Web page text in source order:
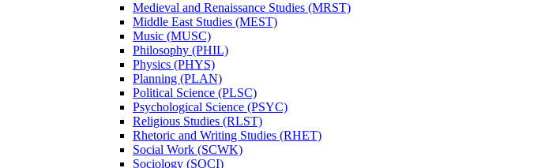
Medieval and Renaissance Studies (MRST)
Middle East Studies (MEST)
Music (MUSC)
Philosophy (PHIL)
Physics (PHYS)
Planning (PLAN)
Political Science (PLSC)
Psychological Science (PSYC)
Religious Studies (RLST)
Rhetoric and Writing Studies (RHET)
Social Work (SCWK)
Sociology (SOCI)